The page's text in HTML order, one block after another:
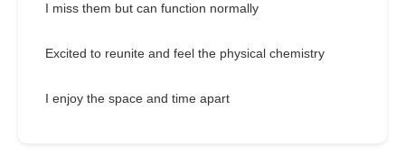
I miss them but can function normally
Excited to reunite and feel the physical chemistry
I enjoy the space and time apart